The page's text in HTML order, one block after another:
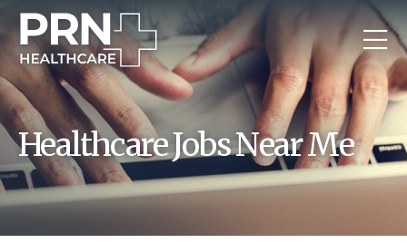
Healthcare Jobs Near Me